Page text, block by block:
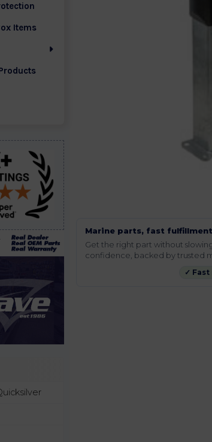
Items
Marine parts, fast
Get the right part without
confidence, backed by trusted
✓